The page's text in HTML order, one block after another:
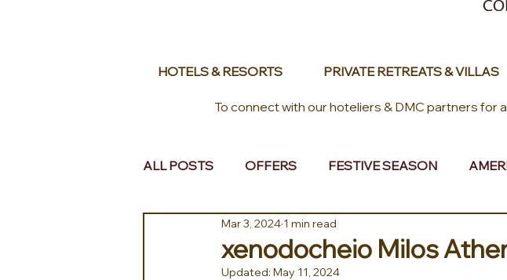
HOTELS & RESORTS PRIVATE RETREATS & VILLAS
To connect with our hoteliers & DMC partners for
ALL POSTS OFFERS FESTIVE SEASON
EUROPE MIDDLE EAST & AFRICA
xenodocheio Milos
Mar 3, 2024 1 min read
Updated: May 11, 2024